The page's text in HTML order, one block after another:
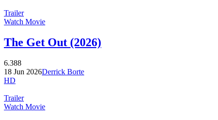
Trailer
Watch Movie
The Get Out (2026)
6.388
18 Jun 2026Derrick Borte
HD
Trailer
Watch Movie